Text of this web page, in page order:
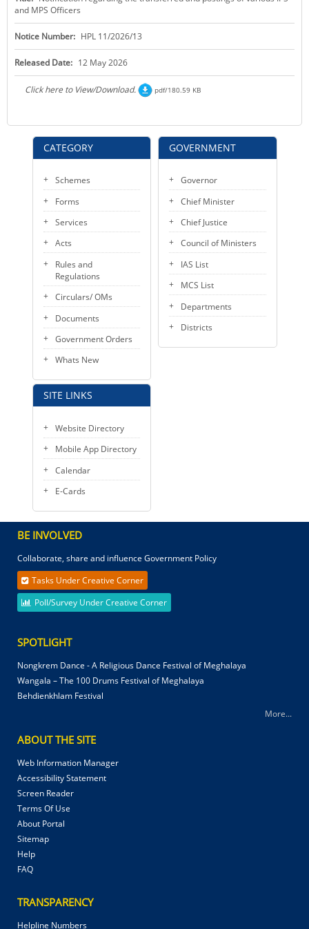
KEY CONTACTS
PUBLIC SERVICES DELIVERY COMMISSION
CATEGORY
Schemes
Forms
Services
Acts
Rules and
Regulations
Circulars/ OMs
Documents
Government Orders
Whats New
SITE LINKS
Website Directory
Mobile App Directory
Calendar
E-Cards
and MPS Officers
Notice Number: HPL 11/2026/13
Released Date: 12 May 2026
Click here to View/Download. pdf/180.59 KB
GOVERNMENT
Governor
Chief Minister
Chief Justice
Council of Ministers
IAS List
MCS List
Departments
Districts
BE INVOLVED
Collaborate, share and influence Government Policy
Tasks Under Creative Corner
Poll/Survey Under Creative Corner
SPOTLIGHT
Nongkrem Dance - A Religious Dance Festival of Meghalaya
Wangala – The 100 Drums Festival of Meghalaya
Behdienkhlam Festival
More...
ABOUT THE SITE
Web Information Manager
Accessibility Statement
Screen Reader
Terms Of Use
About Portal
Sitemap
Help
FAQ
TRANSPARENCY
Helpline Numbers